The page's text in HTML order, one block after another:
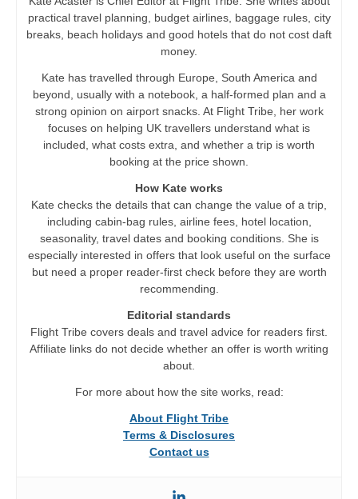
practical travel planning, budget airlines, baggage rules, city
breaks, beach holidays and good hotels that do not cost daft
money.
Kate has travelled through Europe, South America and
beyond, usually with a notebook, a half-formed plan and a
strong opinion on airport snacks. At Flight Tribe, her work
focuses on helping UK travellers understand what is
included, what costs extra, and whether a trip is worth
booking at the price shown.
How Kate works
Kate checks the details that can change the value of a trip,
including cabin-bag rules, airline fees, hotel location,
seasonality, travel dates and booking conditions. She is
especially interested in offers that look useful on the surface
but need a proper reader-first check before they are worth
recommending.
Editorial standards
Flight Tribe covers deals and travel advice for readers first.
Affiliate links do not decide whether an offer is worth writing
about.
For more about how the site works, read:
About Flight Tribe
Terms & Disclosures
Contact us